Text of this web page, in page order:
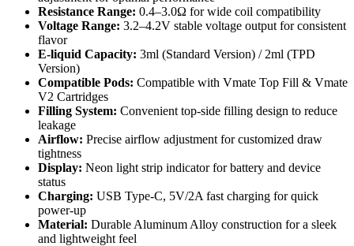
Resistance Range: 0.4–3.0Ω for wide coil compatibility
Voltage Range: 3.2–4.2V stable voltage output for consistent
flavor
E-liquid Capacity: 3ml (Standard Version) / 2ml (TPD
Version)
Compatible Pods: Compatible with Vmate Top Fill & Vmate
V2 Cartridges
Filling System: Convenient top-side filling design to reduce
leakage
Airflow: Precise airflow adjustment for customized draw
tightness
Display: Neon light strip indicator for battery and device
status
Charging: USB Type-C, 5V/2A fast charging for quick
power-up
Material: Durable Aluminum Alloy construction for a sleek
and lightweight feel